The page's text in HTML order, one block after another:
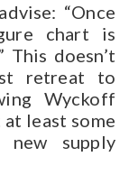
“Once
chart is
doesn’t
retreat to
Wyckoff
least some
supply